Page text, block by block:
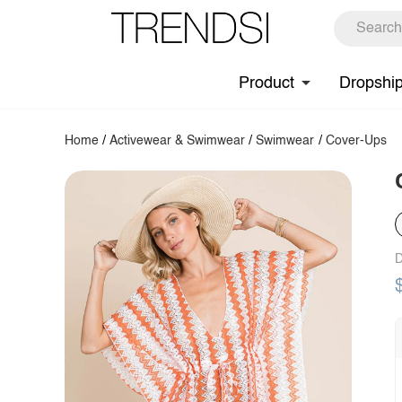
Product
Home /Activewear & Swimwear /Swimwear / Cover-Ups